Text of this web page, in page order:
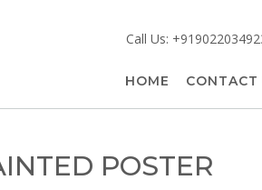
Call Us:
HOME CONTACT
POSTER